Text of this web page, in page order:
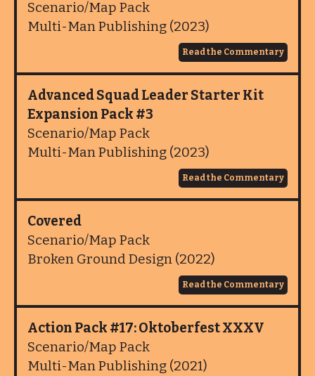
Scenario/Map Pack
Multi-Man Publishing (2023)
Read the Commentary
Advanced Squad Leader Starter Kit
Expansion Pack #3
Scenario/Map Pack
Multi-Man Publishing (2023)
Read the Commentary
Covered
Scenario/Map Pack
Broken Ground Design (2022)
Read the Commentary
Action Pack #17: Oktoberfest XXXV
Scenario/Map Pack
Multi-Man Publishing (2021)